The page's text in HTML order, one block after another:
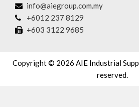
info@aiegroup.com.my
+6012 237 8129
+603 3122 9685
Copyright © 2026 AIE Industrial
reserved.